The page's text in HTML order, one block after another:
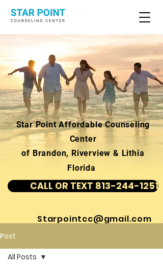
Star Point Affordable Counseling
Center
of Brandon, Riverview & Lithia
Florida
CALL OR TEXT 813-244-1251
Starpointcc@gmail.com
Post
All Posts